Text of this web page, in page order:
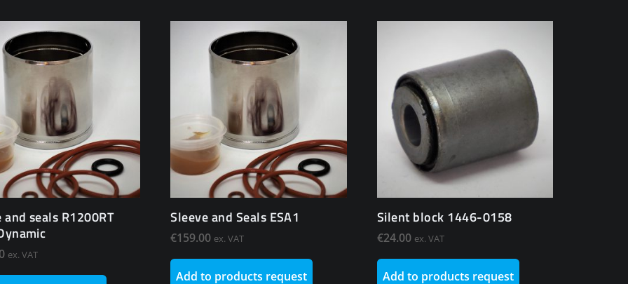
and seals R1200RT
ex. VAT
Sleeve and Seals ESA1
€159.00 ex. VAT
Add to products request
Silent block 1446-0158
€24.00 ex. VAT
Add to products request